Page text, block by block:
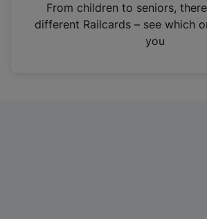
n
From children to seniors,
different Railcards – see which
you